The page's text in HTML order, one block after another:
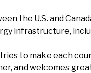
the U.S. and
infrastructure,
to make each
and welcomes